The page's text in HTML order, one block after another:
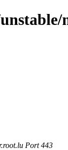
Port 443